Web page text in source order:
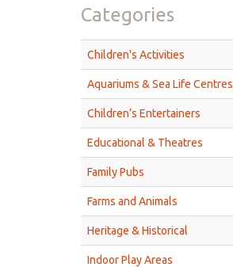
Categories
Children's Activities
Aquariums & Sea Life Centres
Children’s Entertainers
Educational & Theatres
Family Pubs
Farms and Animals
Heritage & Historical
Indoor Play Areas